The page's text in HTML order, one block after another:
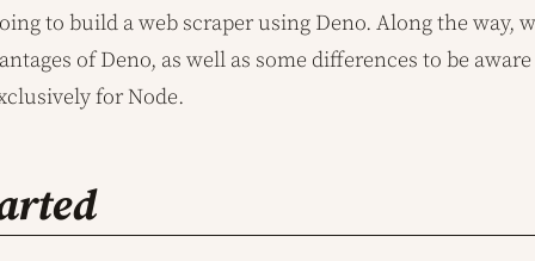
to build a web scraper using Deno. Along the way,
of Deno, as well as some differences to be
for Node.